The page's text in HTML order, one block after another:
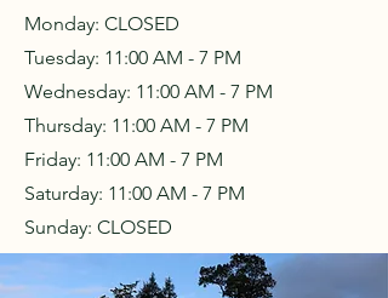
Monday: CLOSED
Tuesday: 11:00 AM - 7 PM
Wednesday: 11:00 AM - 7 PM
Thursday: 11:00 AM - 7 PM
Friday: 11:00 AM - 7 PM
Saturday: 11:00 AM - 7 PM
Sunday: CLOSED